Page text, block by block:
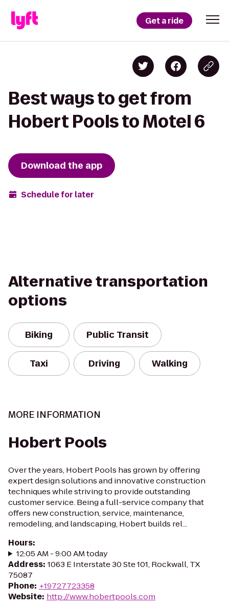
Get a ride
Best ways to get from
Hobert Pools to Motel 6
Download the app
Schedule for later
Alternative transportation
options
Biking Public Transit
Taxi Driving Walking
MORE INFORMATION
Hobert Pools
Over the years, Hobert Pools has grown by offering
expert design solutions and innovative construction
techniques while striving to provide outstanding
customer service. Being a full-service company that
offers new construction, service, maintenance,
remodeling, and landscaping, Hobert builds rel...
Hours:
12:05 AM - 9:00 AM today
Address: 1063 E Interstate 30 Ste 101, Rockwall, TX
75087
Phone: +19727723358
Website: http://www.hobertpools.com